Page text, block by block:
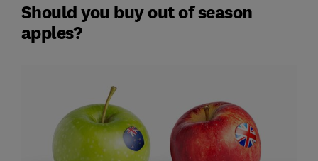
Should you buy out of season
apples?